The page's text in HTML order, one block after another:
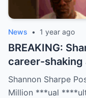
News • 1 year ago
BREAKING:
career-shaking
staring down a
are
Shannon Sharpe
Million ***ual